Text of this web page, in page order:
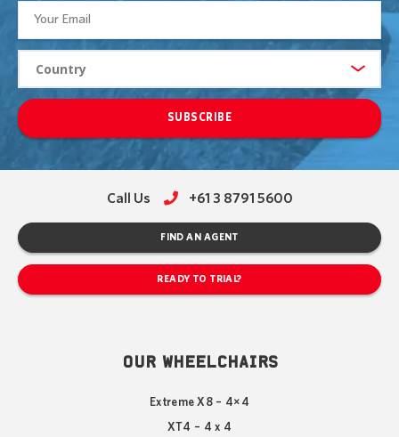
SUBSCRIBE
Call Us +61 3 8791 5600
FIND AN AGENT
READY TO TRIAL?
OUR WHEELCHAIRS
Extreme X8 – 4×4
XT4 – 4 x 4